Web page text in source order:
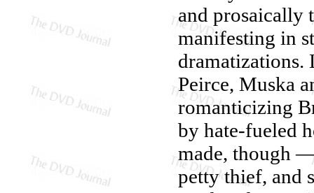
and prosaically
manifesting in
Peirce, Muska
romanticizing
by hate-fueled
made, though
petty thief, and